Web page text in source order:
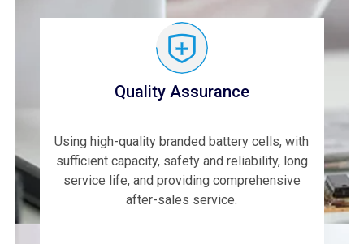
Quality Assurance
Using high-quality branded battery cells, with
sufficient capacity, safety and reliability, long
service life, and providing comprehensive
after-sales service.